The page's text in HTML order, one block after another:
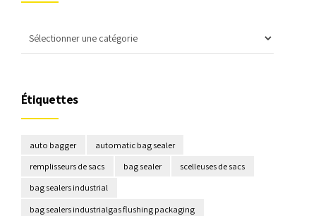
Étiquettes
auto bagger
automatic bag sealer
remplisseurs de sacs
bag sealer
scelleuses de sacs
bag sealers industrial
bag sealers industrialgas flushing packaging